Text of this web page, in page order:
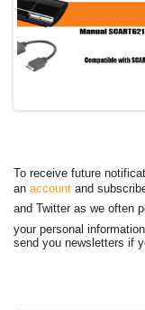
To receive future
an account and
and Twitter as we often
your personal
send you newsletters if